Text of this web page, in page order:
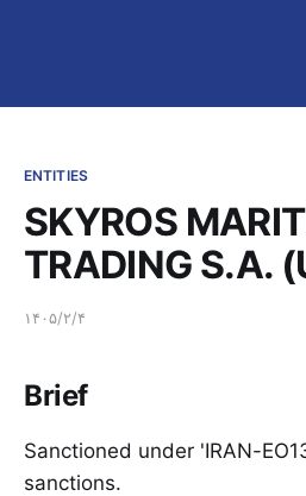
ENTITIES
SKYROS
TRADING S.A.
۱۴۰۵/۲/۴
Brief
Sanctioned under 'IRAN-
sanctions.